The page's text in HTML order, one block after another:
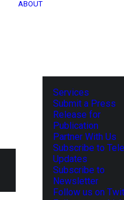
ABOUT
Services
Submit a Press
Release for
Publication
Partner With Us
Subscribe to
Updates
Subscribe to
Newsletter
Follow us on